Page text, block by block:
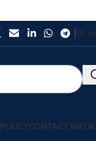
CONTACT